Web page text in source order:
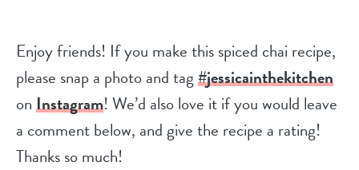
Enjoy friends! If you make this spiced chai recipe,
please snap a photo and tag#jessicainthekitchen
onInstagram! We’d also love it if you would leave
a comment below, and give the recipe a rating!
Thanks so much!